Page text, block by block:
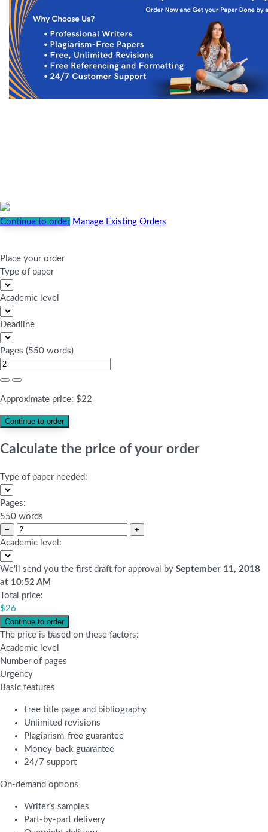
Continue to order Manage Existing Orders
Place your order
Type of paper
Academic level
Deadline
Pages (550 words)
Approximate price: $22
Calculate the price of your order
Type of paper needed:
Pages:
550 words
−
+
Academic level:
We'll send you the first draft for approval by September 11, 2018
at 10:52 AM
Total price:
$26
The price is based on these factors:
Academic level
Number of pages
Urgency
Basic features
Free title page and bibliography
Unlimited revisions
Plagiarism-free guarantee
Money-back guarantee
24/7 support
On-demand options
Writer’s samples
Part-by-part delivery